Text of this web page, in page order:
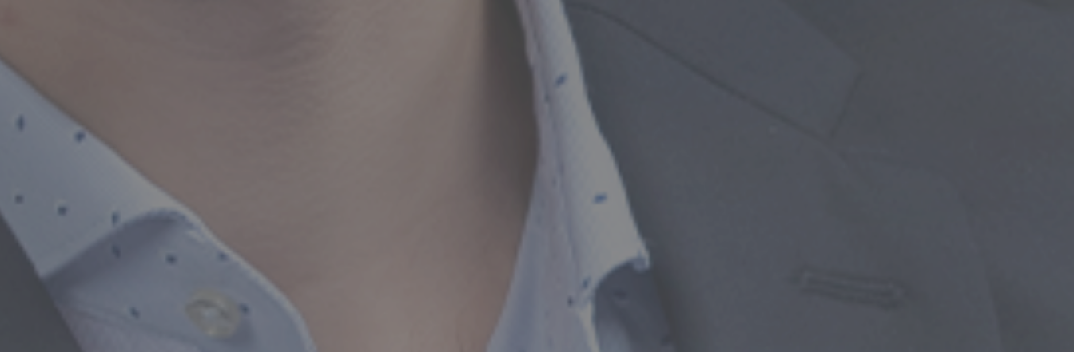
Trusted CA Services for Compliance,
Our Services